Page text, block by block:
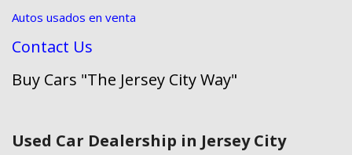
Autos usados en venta
Contact Us
Buy Cars "The Jersey City Way"
Used Car Dealership in Jersey City